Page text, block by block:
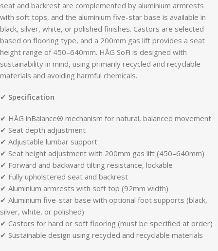
seat and backrest are complemented by aluminium armrests
with soft tops, and the aluminium five-star base is available in
black, silver, white, or polished finishes. Castors are selected
based on flooring type, and a 200mm gas lift provides a seat
height range of 450–640mm. HÅG SoFi is designed with
sustainability in mind, using primarily recycled and recyclable
materials and avoiding harmful chemicals.
✔ Specification
✔ HÅG inBalance® mechanism for natural, balanced movement
✔ Seat depth adjustment
✔ Adjustable lumbar support
✔ Seat height adjustment with 200mm gas lift (450–640mm)
✔ Forward and backward tilting resistance, lockable
✔ Fully upholstered seat and backrest
✔ Aluminium armrests with soft top (92mm width)
✔ Aluminium five-star base with optional foot supports (black,
silver, white, or polished)
✔ Castors for hard or soft flooring (must be specified at order)
✔ Sustainable design using recycled and recyclable materials